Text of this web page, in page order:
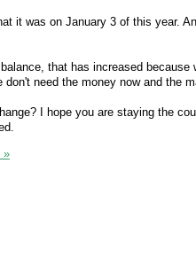
it was on January 3 of this year.
that has increased because
need the money now and the
I hope you are staying the
»